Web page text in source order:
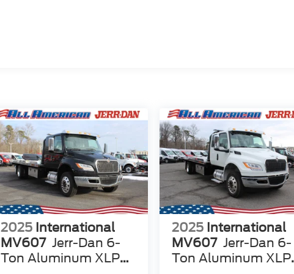
2025 International
MV607 Jerr-Dan 6-
Ton Aluminum XLP
2025 International
MV607 Jerr-Dan 6-
Ton Aluminum XLP